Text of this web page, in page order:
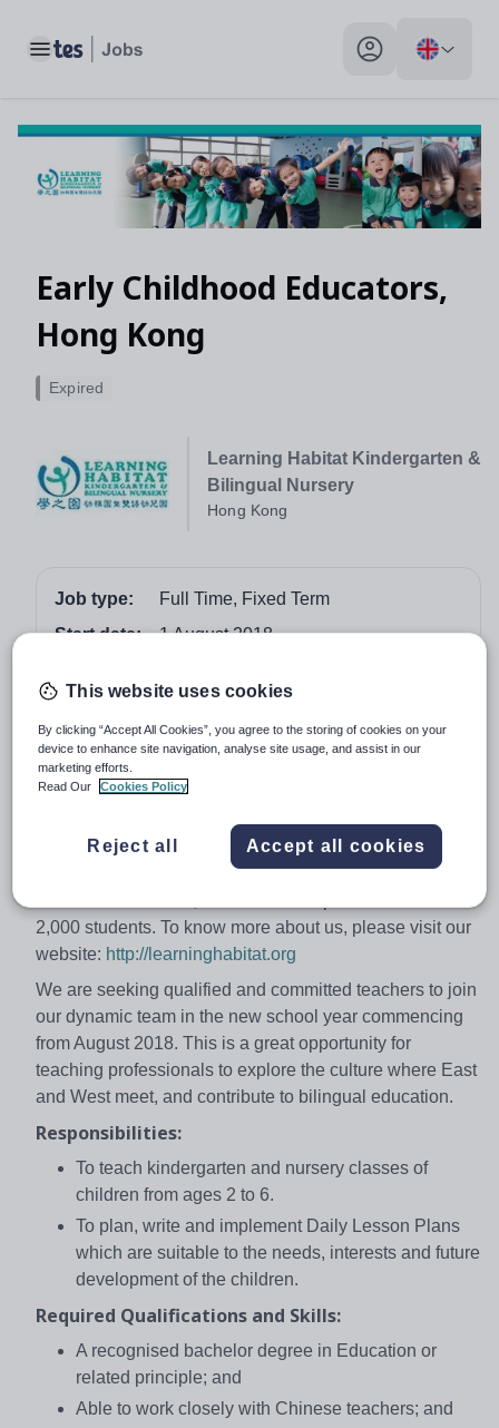
Toggle main menu My profile toggle
Early Childhood Educators,
Hong Kong
Learning Habitat Kindergarten &
Bilingual Nursery
Hong Kong
Expired
Job type:
Full Time, Fixed Term
Start date:
1 August 2018
Job overview
Early Childhood Educators, Hong Kong
Learning Habitat Kindergarten & Bilingual Nursery
(LHK) was established to fulfill the need for quality
bilingual pre-primary education in Hong Kong.
2,000 students. To know more about us, please visit our
website: http://learninghabitat.org
We are seeking qualified and committed teachers to join
our dynamic team in the new school year commencing
from August 2018. This is a great opportunity for
teaching professionals to explore the culture where East
and West meet, and contribute to bilingual education.
Responsibilities:
To teach kindergarten and nursery classes of
children from ages 2 to 6.
To plan, write and implement Daily Lesson Plans
which are suitable to the needs, interests and future
development of the children.
Required Qualifications and Skills:
A recognised bachelor degree in Education or
related principle; and
Able to work closely with Chinese teachers; and
This website uses cookies
By clicking “Accept All Cookies”, you agree to the storing of cookies on your
device to enhance site navigation, analyse site usage, and assist in our
marketing efforts.
Read Our
Cookies Policy
Reject all Accept all cookies